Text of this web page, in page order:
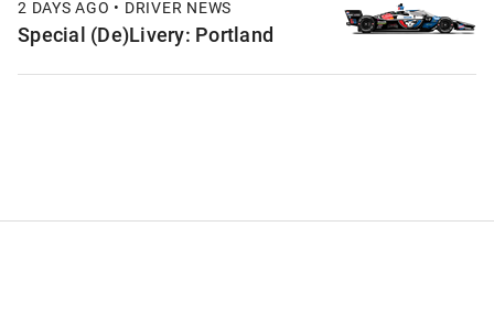
2 DAYS AGO • DRIVER NEWS
Special (De)Livery: Portland